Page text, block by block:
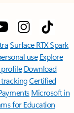
Surface RTX Spark
use Explore
Download
Certified
Microsoft in
for Education